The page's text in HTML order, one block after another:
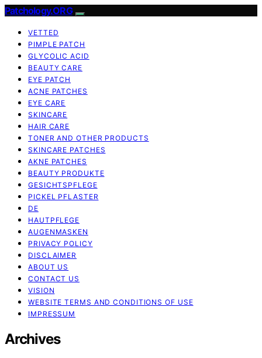
Patchology.ORG
VETTED
PIMPLE PATCH
GLYCOLIC ACID
BEAUTY CARE
EYE PATCH
ACNE PATCHES
EYE CARE
SKINCARE
HAIR CARE
TONER AND OTHER PRODUCTS
SKINCARE PATCHES
AKNE PATCHES
BEAUTY PRODUKTE
GESICHTSPFLEGE
PICKEL PFLASTER
DE
HAUTPFLEGE
AUGENMASKEN
PRIVACY POLICY
DISCLAIMER
ABOUT US
CONTACT US
VISION
WEBSITE TERMS AND CONDITIONS OF USE
IMPRESSUM
Archives